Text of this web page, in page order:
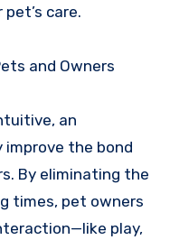
care.
and Owners
an
the bond
By eliminating the
times, pet owners
play,